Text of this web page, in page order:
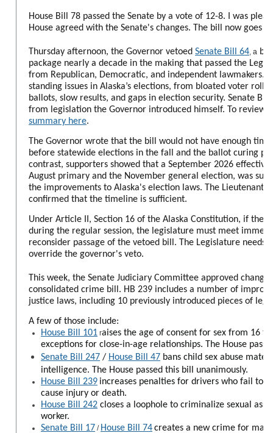
House Bill 78 passed the Senate by a vote of 12-8. I was
House agreed with the Senate's changes. The bill now goes
Thursday afternoon, the Governor vetoed Senate Bill 64, a
package nearly a decade in the making that passed the
from Republican, Democratic, and independent lawmakers.
standing issues in Alaska’s elections, from bloated voter
ballots, slow results, and gaps in election security. Senate
from legislation the Governor introduced himself. To review
summary here.
The Governor wrote that the bill would not have enough
before statewide elections in the fall and the ballot curing
contrast, supporters showed that a September 2026
August primary and the November general election, was
the improvements to Alaska's election laws. The Lieutenant
confirmed that the timeline is sufficient.
Under Article II, Section 16 of the Alaska Constitution, if the
during the regular session, the legislature must meet
reconsider passage of the vetoed bill. The Legislature needs
override the governor's veto.
This week, the Senate Judiciary Committee approved
consolidated crime bill. HB 239 includes a number of
justice laws, including 10 previously introduced pieces of
A few of those include:
House Bill 101 raises the age of consent for sex from 16
exceptions for close-in-age relationships. The House
Senate Bill 247 / House Bill 47 bans child sex abuse
intelligence. The House passed this bill unanimously.
House Bill 239 increases penalties for drivers who fail to
cause injury or death.
House Bill 242 closes a loophole to criminalize sexual
worker.
Senate Bill 17 / House Bill 74creates a new crime for